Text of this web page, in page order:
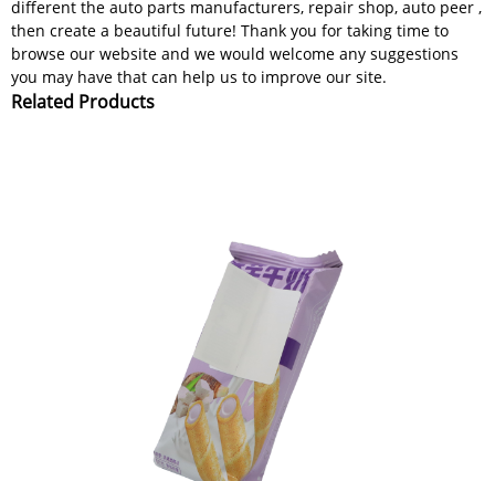
different the auto parts manufacturers, repair shop, auto peer ,
then create a beautiful future! Thank you for taking time to
browse our website and we would welcome any suggestions
you may have that can help us to improve our site.
Related Products